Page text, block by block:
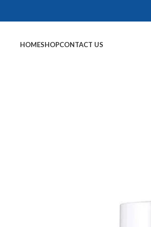
HOMESHOPCONTACT US